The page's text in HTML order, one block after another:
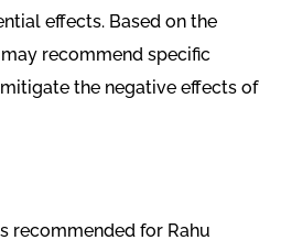
effects. Based on the
recommend specific
the negative effects of
recommended for Rahu